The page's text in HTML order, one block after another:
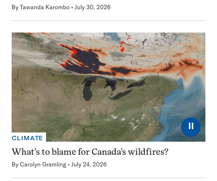
By Tawanda Karombo July 30, 2026
⏸
CLIMATE
What’s to blame for Canada’s wildfires?
By Carolyn Gramling July 24, 2026